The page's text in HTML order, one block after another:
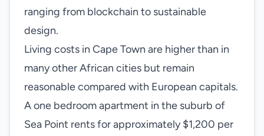
ranging from blockchain to sustainable
design.
Living costs in Cape Town are higher than in
many other African cities but remain
reasonable compared with European capitals.
A one bedroom apartment in the suburb of
Sea Point rents for approximately $1,200 per